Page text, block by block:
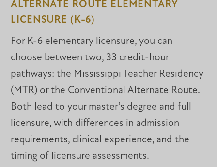
ALTERNATE ROUTE ELEMENTARY
LICENSURE (K-6)
For K-6 elementary licensure, you can
choose between two, 33 credit-hour
pathways: the Mississippi Teacher Residency
(MTR) or the Conventional Alternate Route.
Both lead to your master’s degree and full
licensure, with differences in admission
requirements, clinical experience, and the
timing of licensure assessments.